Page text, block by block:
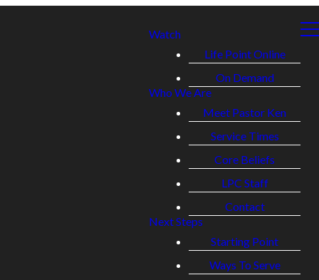
Watch
Life Point Online
On Demand
Who We Are
Meet Pastor Ken
Service Times
Core Beliefs
LPC Staff
Contact
Next Steps
Starting Point
Ways To Serve